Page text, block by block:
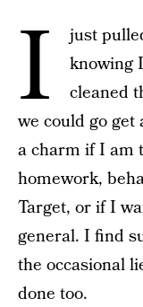
I
just
knowing
cleaned
we could go
a charm if I am
homework,
Target, or if I
general. I find
the occasional
done too.